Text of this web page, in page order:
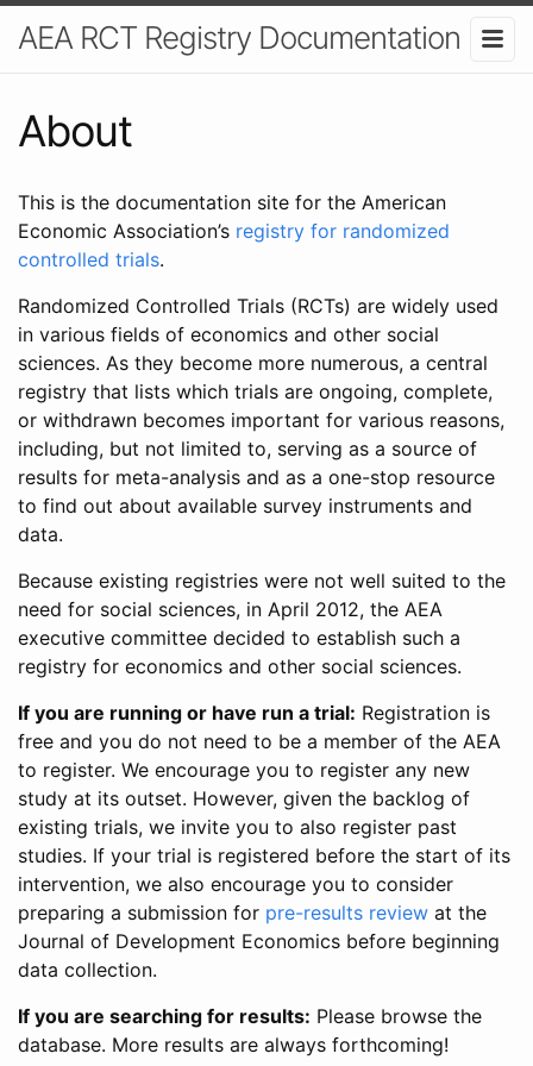
AEA RCT Registry Documentation
About
This is the documentation site for the American
Economic Association’s registry for randomized
controlled trials.
Randomized Controlled Trials (RCTs) are widely used
in various fields of economics and other social
sciences. As they become more numerous, a central
registry that lists which trials are ongoing, complete,
or withdrawn becomes important for various reasons,
including, but not limited to, serving as a source of
results for meta-analysis and as a one-stop resource
to find out about available survey instruments and
data.
Because existing registries were not well suited to the
need for social sciences, in April 2012, the AEA
executive committee decided to establish such a
registry for economics and other social sciences.
If you are running or have run a trial: Registration is
free and you do not need to be a member of the AEA
to register. We encourage you to register any new
study at its outset. However, given the backlog of
existing trials, we invite you to also register past
studies. If your trial is registered before the start of its
intervention, we also encourage you to consider
preparing a submission for pre-results review at the
Journal of Development Economics before beginning
data collection.
If you are searching for results: Please browse the
database. More results are always forthcoming!